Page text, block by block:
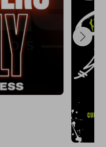
on Raffall.
your chance of
for the live